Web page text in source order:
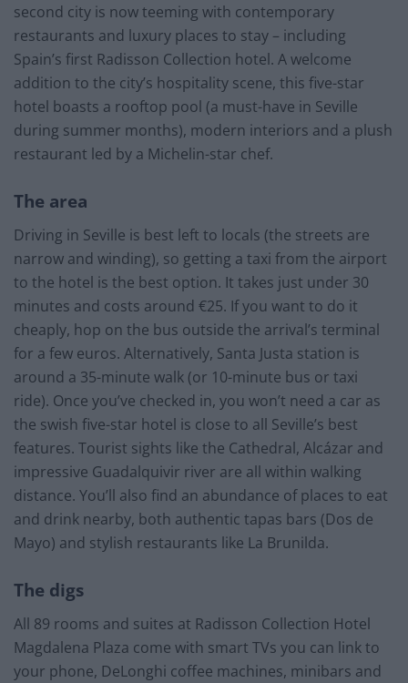
second city is now teeming with contemporary
restaurants and luxury places to stay – including
Spain’s first Radisson Collection hotel. A welcome
addition to the city’s hospitality scene, this five-star
hotel boasts a rooftop pool (a must-have in Seville
during summer months), modern interiors and a plush
restaurant led by a Michelin-star chef.
The area
Driving in Seville is best left to locals (the streets are
narrow and winding), so getting a taxi from the airport
to the hotel is the best option. It takes just under 30
minutes and costs around €25. If you want to do it
cheaply, hop on the bus outside the arrival’s terminal
for a few euros. Alternatively, Santa Justa station is
around a 35-minute walk (or 10-minute bus or taxi
ride). Once you’ve checked in, you won’t need a car as
the swish five-star hotel is close to all Seville’s best
features. Tourist sights like the Cathedral, Alcázar and
impressive Guadalquivir river are all within walking
distance. You’ll also find an abundance of places to eat
and drink nearby, both authentic tapas bars (Dos de
Mayo) and stylish restaurants like La Brunilda.
The digs
All 89 rooms and suites at Radisson Collection Hotel
Magdalena Plaza come with smart TVs you can link to
your phone, DeLonghi coffee machines, minibars and